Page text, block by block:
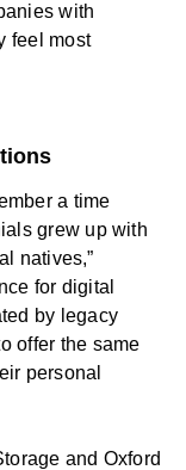
with
feel most
a time
grew up with
natives,”
for digital
by legacy
offer the same
personal
and Oxford